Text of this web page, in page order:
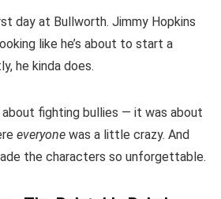
day at Bullworth. Jimmy Hopkins
like he’s about to start a
he kinda does.
about fighting bullies — it was about
everyone was a little crazy. And
the characters so unforgettable.